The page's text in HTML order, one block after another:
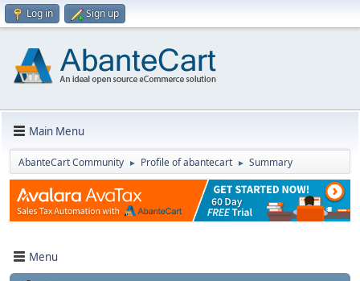
Log in Sign up
Main Menu
AbanteCart Community ► Profile of abantecart ► Summary
Menu